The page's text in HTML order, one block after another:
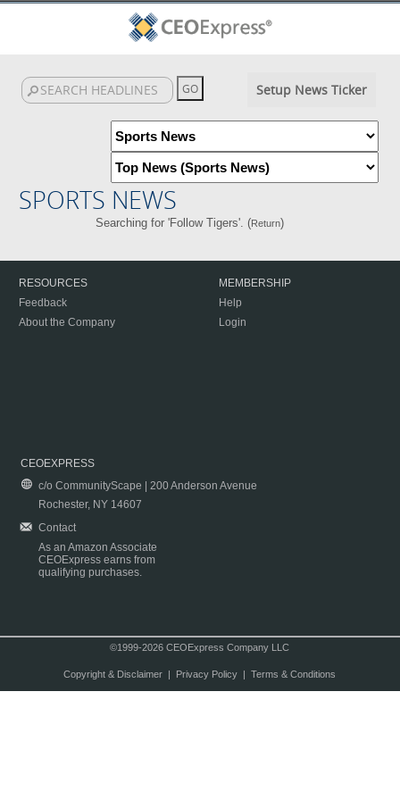
Setup News Ticker
SPORTS NEWS
Searching for 'Follow Tigers'. (Return)
RESOURCES
Feedback
About the Company
MEMBERSHIP
Help
Login
CEOEXPRESS
c/o CommunityScape | 200 Anderson Avenue
Rochester, NY 14607
Contact
As an Amazon Associate
CEOExpress earns from
qualifying purchases.
©1999-2026 CEOExpress Company LLC
Copyright & Disclaimer| Privacy Policy| Terms & Conditions